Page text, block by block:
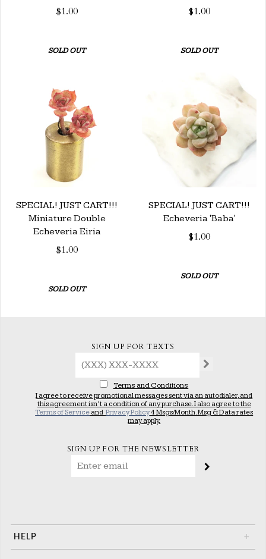
$1.00
SOLD OUT
$1.00
SOLD OUT
SPECIAL! JUST CART!!!
Miniature Double
Echeveria Eiria
$1.00
SOLD OUT
SPECIAL! JUST CART!!!
Echeveria 'Baba'
$1.00
SOLD OUT
SIGN UP FOR TEXTS
Terms and Conditions
I agree to receive promotional messages sent via an autodialer, and
this agreement isn’t a condition of any purchase. I also agree to the
Terms of Service andPrivacy Policy4 Msgs/Month. Msg & Data rates
may apply.
SIGN UP FOR THE NEWSLETTER
HELP +